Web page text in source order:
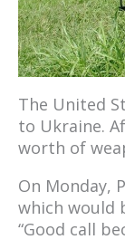
The United
to Ukraine.
worth of
On Monday,
which would
“Good call